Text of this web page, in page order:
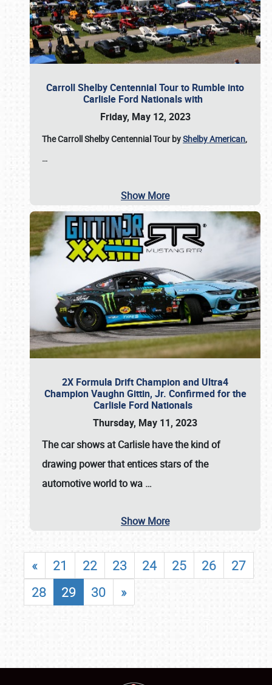
Carroll Shelby Centennial Tour to Rumble into
Carlisle Ford Nationals with
Friday, May 12, 2023
The Carroll Shelby Centennial Tour byShelby American,
…
Show More
2X Formula Drift Champion and Ultra4
Champion Vaughn Gittin, Jr. Confirmed for the
Carlisle Ford Nationals
Thursday, May 11, 2023
Thecar shows at Carlislehave the kind of
drawing power that entices stars of the
automotive world to wa …
Show More
« 21 22 23 24 25 26
27
28
29 30 »